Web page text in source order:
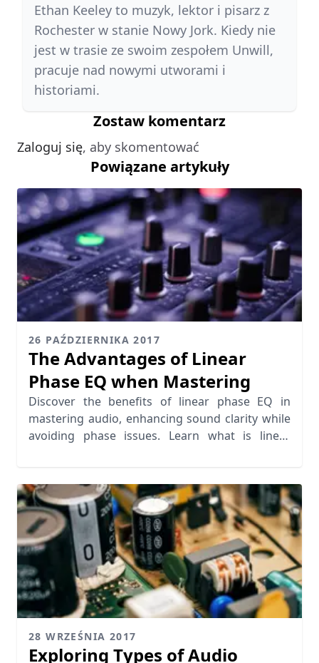
Ethan Keeley to muzyk, lektor i pisarz z
Rochester w stanie Nowy Jork. Kiedy nie
jest w trasie ze swoim zespołem Unwill,
pracuje nad nowymi utworami i
historiami.
Zostaw komentarz
Zaloguj się, aby skomentować
Powiązane artykuły
26 PAŹDZIERNIKA 2017
The Advantages of Linear
Phase EQ when Mastering
Discover the benefits of linear phase EQ in
mastering audio, enhancing sound clarity while
avoiding phase issues. Learn what is linear
28 WRZEŚNIA 2017
Exploring Types of Audio